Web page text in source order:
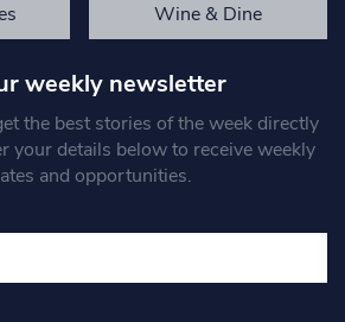
Wine & Dine
weekly newsletter
the best stories of the week directly
your details below to receive weekly
and opportunities.